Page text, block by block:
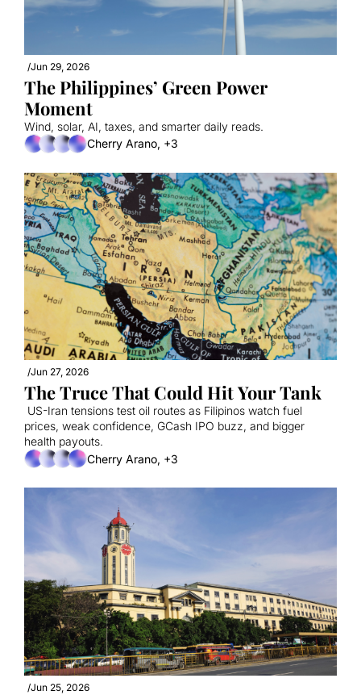
/Jun 29, 2026
The Philippines’ Green Power
Moment
Wind, solar, AI, taxes, and smarter daily reads.
Cherry Arano, +3
/Jun 27, 2026
The Truce That Could Hit Your Tank
US-Iran tensions test oil routes as Filipinos watch fuel
prices, weak confidence, GCash IPO buzz, and bigger
health payouts.
Cherry Arano, +3
/Jun 25, 2026